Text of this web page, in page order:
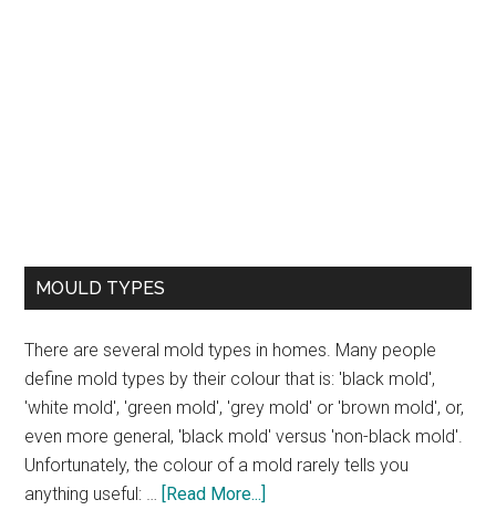
MOULD TYPES
There are several mold types in homes. Many people
define mold types by their colour that is: 'black mold',
'white mold', 'green mold', 'grey mold' or 'brown mold', or,
even more general, 'black mold' versus 'non-black mold'.
Unfortunately, the colour of a mold rarely tells you
anything useful: … [Read More...]